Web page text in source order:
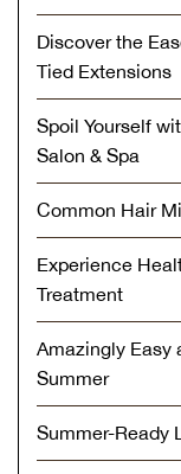
Discover the
Tied Extensions
Spoil Yourself
Salon & Spa
Common Hair
Experience
Treatment
Amazingly Easy
Summer
Summer-Ready